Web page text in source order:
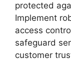
protected
Implement
access
safeguard
customer